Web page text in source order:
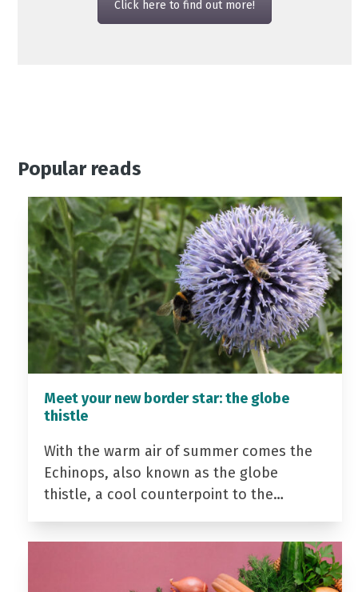
Click here to find out more!
Popular reads
Meet your new border star: the globe
thistle
With the warm air of summer comes the
Echinops, also known as the globe
thistle, a cool counterpoint to the…